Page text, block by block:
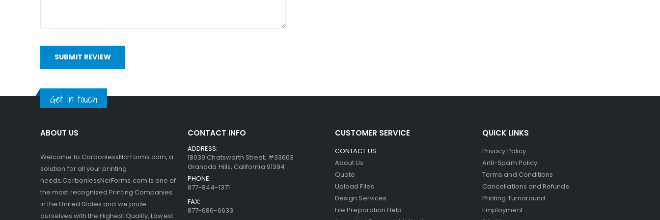
SUBMIT REVIEW
Get in touch
ABOUT US
Welcome to CarbonlessNcrForms.com, a
solution for all your printing
needs.CarbonlessNcrForms.com is one of
the most recognized Printing Companies
in the United States and we pride
ourselves with the Highest Quality, Lowest
CONTACT INFO
ADDRESS:
18039 Chatsworth Street, #33603
Granada Hills, California 91394
PHONE:
877-844-1371
FAX:
877-686-6633
CUSTOMER SERVICE
CONTACT US
About Us
Quote
Upload Files
Design Services
File Preparation Help
QUICK LINKS
Privacy Policy
Anti-Spam Policy
Terms and Conditions
Cancellations and Refunds
Printing Turnaround
Employment